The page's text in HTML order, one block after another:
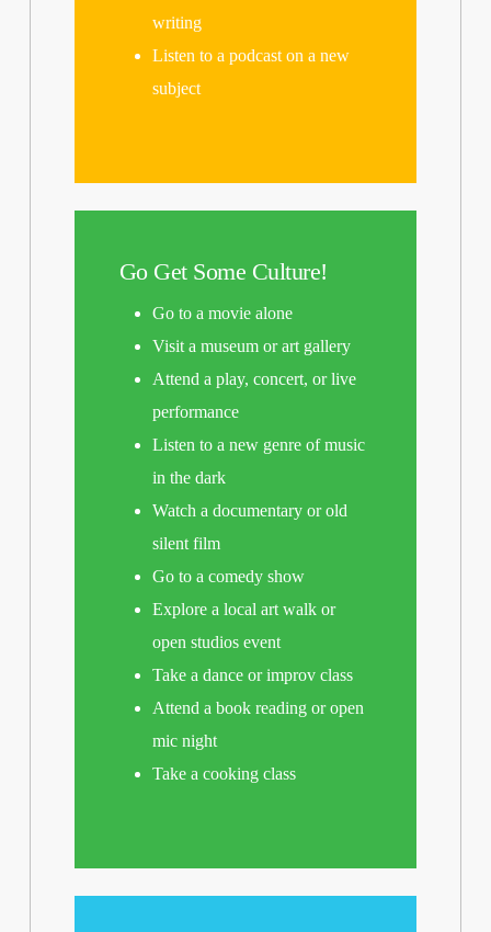
writing
Listen to a podcast on a new
subject
Go Get Some Culture!
Go to a movie alone
Visit a museum or art gallery
Attend a play, concert, or live
performance
Listen to a new genre of music
in the dark
Watch a documentary or old
silent film
Go to a comedy show
Explore a local art walk or
open studios event
Take a dance or improv class
Attend a book reading or open
mic night
Take a cooking class